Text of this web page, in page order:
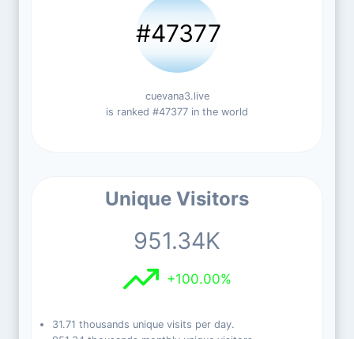
#47377
cuevana3.live
is ranked #47377 in the world
Unique Visitors
951.34K
+100.00%
31.71 thousands unique visits per day.